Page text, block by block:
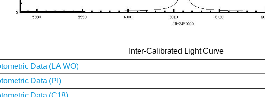
Inter-Calibrated Light Curve
Data (LAIWO)
Data (PI)
Data (C18)